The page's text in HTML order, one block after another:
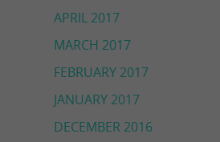
APRIL 2017
MARCH 2017
FEBRUARY 2017
JANUARY 2017
DECEMBER 2016